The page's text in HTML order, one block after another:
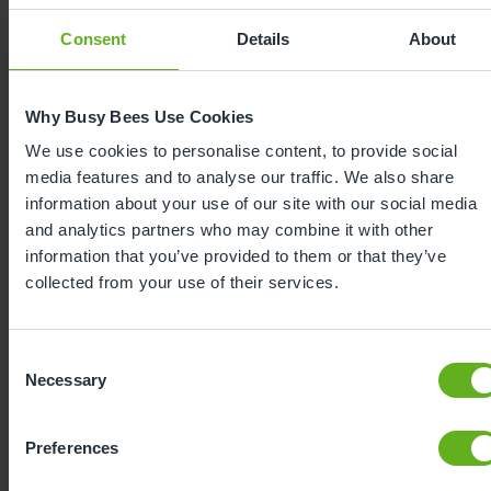
Consent Details About
Why Busy Bees Use Cookies
We use cookies to personalise content, to provide social
media features and to analyse our traffic. We also share
information about your use of our site with our social media
and analytics partners who may combine it with other
information that you’ve provided to them or that they’ve
collected from your use of their services.
Selection
Necessary
Preferences
playground, to celebrating every milestone with
enthusiasm, our curriculum sparks a love of
Expertly
developed